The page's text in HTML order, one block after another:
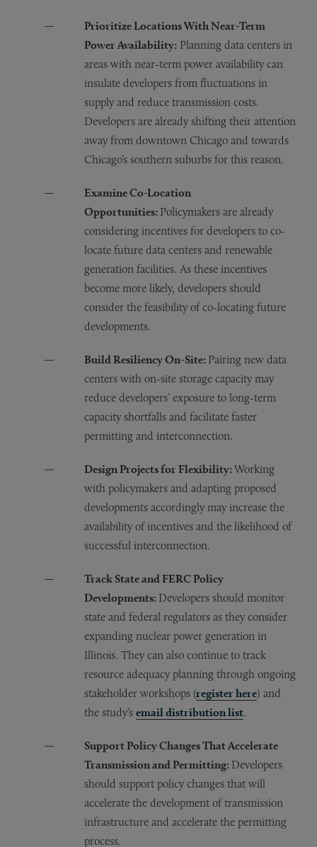
Prioritize Locations With Near-Term
Power Availability: Planning data centers in
areas with near-term power availability can
insulate developers from fluctuations in
supply and reduce transmission costs.
Developers are already shifting their attention
away from downtown Chicago and towards
Chicago’s southern suburbs for this reason.
Examine Co-Location
Opportunities: Policymakers are already
considering incentives for developers to co-
locate future data centers and renewable
generation facilities. As these incentives
become more likely, developers should
consider the feasibility of co-locating future
developments.
Build Resiliency On-Site: Pairing new data
centers with on-site storage capacity may
reduce developers’ exposure to long-term
capacity shortfalls and facilitate faster
permitting and interconnection.
Design Projects for Flexibility: Working
with policymakers and adapting proposed
developments accordingly may increase the
availability of incentives and the likelihood of
successful interconnection.
Track State and FERC Policy
Developments: Developers should monitor
state and federal regulators as they consider
expanding nuclear power generation in
Illinois. They can also continue to track
resource adequacy planning through ongoing
stakeholder workshops (register here) and
the study’s email distribution list.
Support Policy Changes That Accelerate
Transmission and Permitting: Developers
should support policy changes that will
accelerate the development of transmission
infrastructure and accelerate the permitting
process.